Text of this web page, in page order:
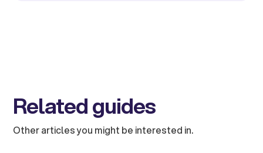
Related guides
Other articles you might be interested in.